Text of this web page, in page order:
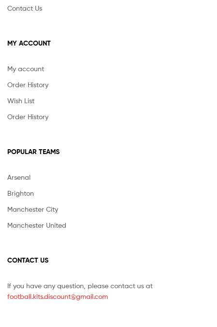
Contact Us
MY ACCOUNT
My account
Order History
Wish List
Order History
POPULAR TEAMS
Arsenal
Brighton
Manchester City
Manchester United
CONTACT US
If you have any question, please contact us at
football.kits.discount@gmail.com